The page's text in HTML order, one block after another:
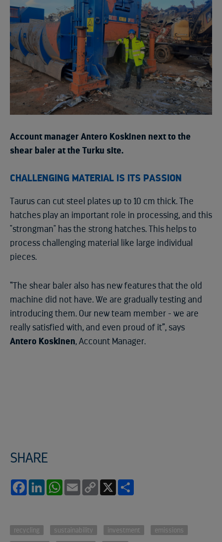
Account manager Antero Koskinen next to the
shear baler at the Turku site.
CHALLENGING MATERIAL IS ITS PASSION
Taurus can cut steel plates up to 10 cm thick. The
hatches play an important role in processing, and this
"strongman" has the strong hatches. This helps to
process challenging material like large individual
pieces.
“The shear baler also has new features that the old
machine did not have. We are gradually testing and
introducing them. Our new team member - we are
really satisfied with, and even proud of it”, says
Antero Koskinen, Account Manager.
SHARE
FacebookLinkedInWhatsApp
Email
Copy
recycling sustainability investment emissions